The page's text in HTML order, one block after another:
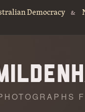
Democracy &